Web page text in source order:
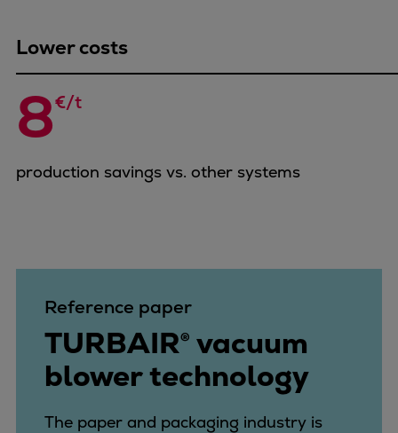
Omnicare 3rd Party Services
Turbines & Compressors
Two-stroke engines
32/40 engines
48/60 engines
S.E.M.T. Pielstick engines
Lower costs
8€/t
production savings vs. other systems
Reference paper
TURBAIR® vacuum
blower technology
The paper and packaging industry is